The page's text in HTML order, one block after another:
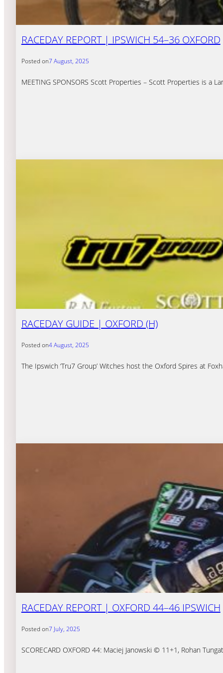
RACEDAY REPORT | IPSWICH 54–36 OXFORD
Posted on7 August, 2025
MEETING SPONSORS Scott Properties – Scott Properties is a
RACEDAY GUIDE | OXFORD (H)
Posted on4 August, 2025
The Ipswich ‘Tru7 Group’ Witches host the Oxford Spires at
RACEDAY REPORT | OXFORD 44–46 IPSWICH
Posted on7 July, 2025
SCORECARD OXFORD 44: Maciej Janowski © 11+1, Rohan